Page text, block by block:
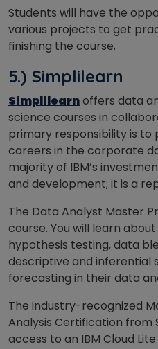
Students will have the
various projects to get
finishing the course.
5.) Simplilearn
Simplilearnoffers data
science courses in
primary responsibility is
careers in the corporate
majority of IBM’s
and development; it is a
The Data Analyst Master
course. You will learn
hypothesis testing, data
descriptive and inferential
forecasting in their data
The industry-recognized
Analysis Certification from
access to an IBM Cloud